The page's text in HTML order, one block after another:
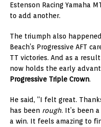
Estenson Racing Yamaha
to add another.
The triumph also
Beach’s Progressive AFT
TT victories. And as a
now holds the early
Progressive Triple Crown.
He said, “I felt great.
has been rough. It’s been
a win. It feels amazing to